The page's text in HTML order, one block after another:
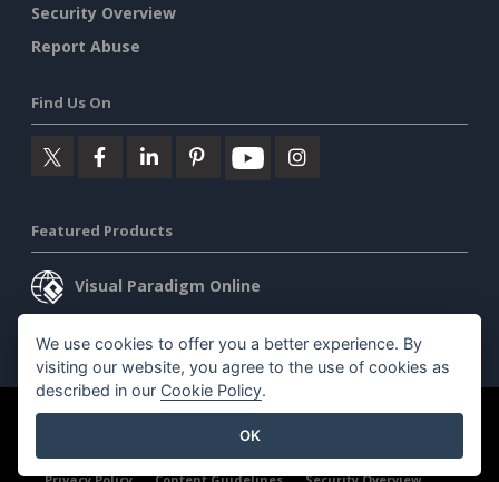
Security Overview
Report Abuse
Find Us On
Featured Products
Visual Paradigm Online
Visual Paradigm Desktop
©2026 by Visual Paradigm. All rights reserved.
We use cookies to offer you a better experience. By
visiting our website, you agree to the use of cookies as
described in our Cookie Policy.
OK